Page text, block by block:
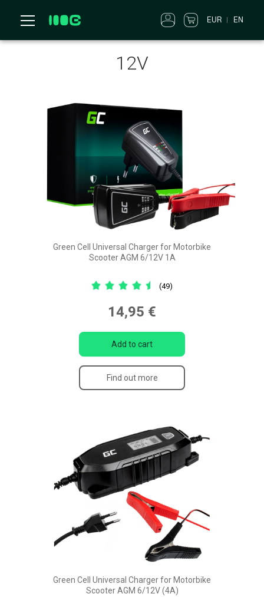
EUR EN
12V
Green Cell Universal Charger for Motorbike
Scooter AGM 6/12V 1A
(49)
14,95 €
Add to cart
Find out more
Green Cell Universal Charger for Motorbike
Scooter AGM 6/12V (4A)